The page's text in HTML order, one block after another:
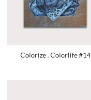
Colorize . Colorlife #14